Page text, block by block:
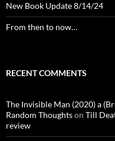
New Book Update 8/14/24
From then to now…
RECENT COMMENTS
The Invisible Man (2020) a
Random Thoughtson Till
review